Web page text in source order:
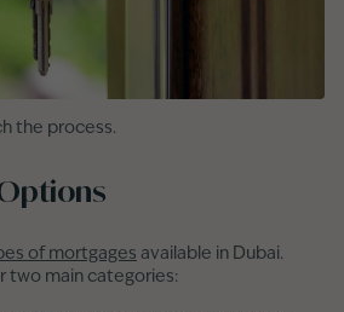
the process.
of mortgages available in Dubai.
two main categories: